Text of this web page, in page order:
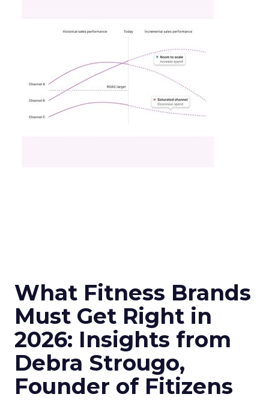
What Fitness Brands
Must Get Right in
2026: Insights from
Debra Strougo,
Founder of Fitizens